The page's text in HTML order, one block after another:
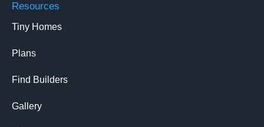
Resources
Tiny Homes
Plans
Find Builders
Gallery